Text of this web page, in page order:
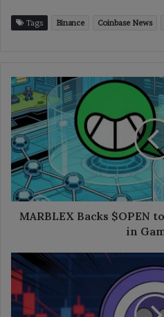
Tags Binance Coinbase News
MARBLEX
Backs
$OPEN
to
Push
AI
Transparency
in
Gaming
MARBLEX Backs $OPEN
in
AAVE
Drops
10%
After